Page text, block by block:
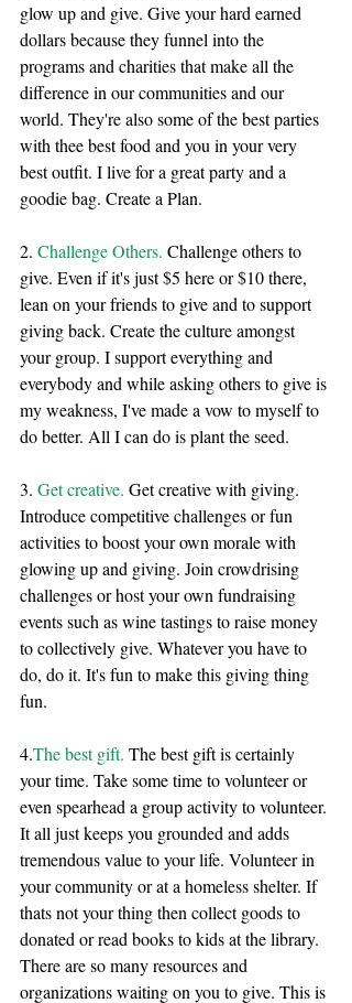
glow up and give. Give your hard earned
dollars because they funnel into the
programs and charities that make all the
difference in our communities and our
world. They're also some of the best parties
with thee best food and you in your very
best outfit. I live for a great party and a
goodie bag. Create a Plan.
2. Challenge Others. Challenge others to
give. Even if it's just $5 here or $10 there,
lean on your friends to give and to support
giving back. Create the culture amongst
your group. I support everything and
everybody and while asking others to give is
my weakness, I've made a vow to myself to
do better. All I can do is plant the seed.
3. Get creative. Get creative with giving.
Introduce competitive challenges or fun
activities to boost your own morale with
glowing up and giving. Join crowdrising
challenges or host your own fundraising
events such as wine tastings to raise money
to collectively give. Whatever you have to
do, do it. It's fun to make this giving thing
fun.
4.The best gift. The best gift is certainly
your time. Take some time to volunteer or
even spearhead a group activity to volunteer.
It all just keeps you grounded and adds
tremendous value to your life. Volunteer in
your community or at a homeless shelter. If
thats not your thing then collect goods to
donated or read books to kids at the library.
There are so many resources and
organizations waiting on you to give. This is